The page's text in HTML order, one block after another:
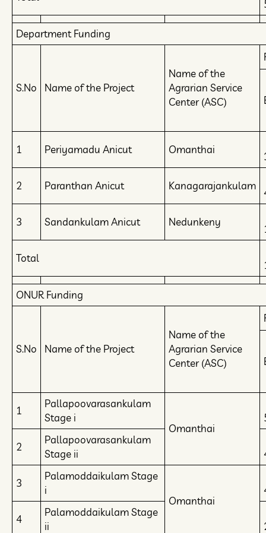
Department Funding
S.No Name of the Project
Name of the
Agrarian Service
Center (ASC)
1 Periyamadu Anicut Omanthai
2 Paranthan Anicut Kanagarajankulam
3 Sandankulam Anicut Nedunkeny
Total
ONUR Funding
S.No Name of the Project
Name of the
Agrarian Service
Center (ASC)
1
Pallapoovarasankulam
Stage i
Omanthai
2
Pallapoovarasankulam
Stage ii
3
Palamoddaikulam Stage
i
Omanthai
4
Palamoddaikulam Stage
ii